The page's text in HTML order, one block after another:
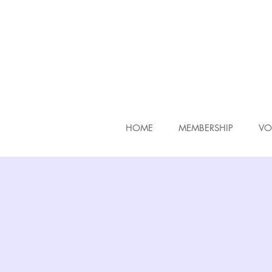
HOME MEMBERSHIP